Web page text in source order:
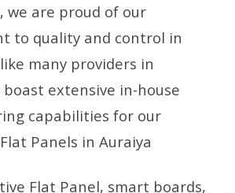
we are proud of our
to quality and control in
many providers in
boast extensive in-house
capabilities for our
Panels in Auraiya
Flat Panel, smart boards,